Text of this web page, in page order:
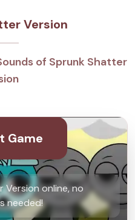
Version
of Sprunk Shatter
Game
Version online, no
needed!